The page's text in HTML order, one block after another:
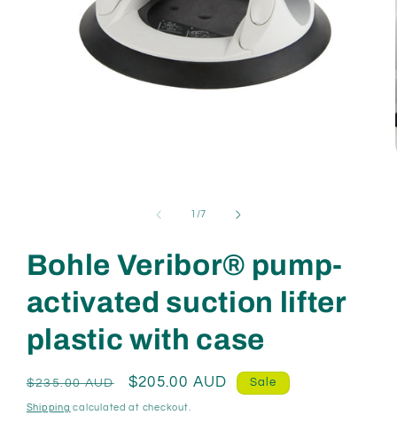
1 /of
7
Bohle Veribor® pump-
activated suction lifter
plastic with case
Regular
price
$235.00 AUD
Sale
price
$205.00 AUD Sale
Shipping calculated at checkout.